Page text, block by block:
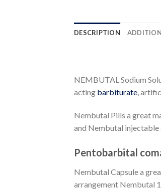
DESCRIPTION
NEMBUTAL Sodium
acting barbiturate,
Nembutal Pills a great
and Nembutal
Pentobarbital
Nembutal Capsule a
arrangement Nembutal